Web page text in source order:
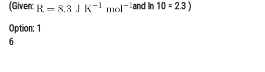
Media, Mass Communication and
Journalism
(Given:
and ln 10 = 2.3 )
Option: 1
6